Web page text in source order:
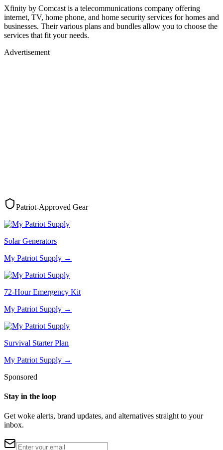
Xfinity by Comcast is a telecommunications company offering
internet, TV, home phone, and home security services for homes and
businesses. Their various plans and bundles allow you to choose the
services that fit your needs.
Advertisement
Patriot-Approved Gear
Solar Generators
My Patriot Supply →
72-Hour Emergency Kit
My Patriot Supply →
Survival Starter Plan
My Patriot Supply →
Sponsored
Stay in the loop
Get woke alerts, brand updates, and alternatives straight to your
inbox.